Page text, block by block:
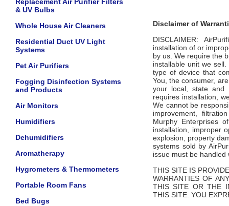
& UV Bulbs
Whole House Air Cleaners
Residential Duct UV Light
Systems
Pet Air Purifiers
Fogging Disinfection Systems
and Products
Air Monitors
Humidifiers
Dehumidifiers
Aromatherapy
Hygrometers & Thermometers
Portable Room Fans
Bed Bugs
Disclaimer of
DISCLAIMER:
installation of or
by us. We require the
installable unit we
type of device that
You, the consumer,
your local, state and
requires installation,
We cannot be
improvement,
Murphy Enterprises
installation, improper
explosion, property
systems sold by
issue must be
THIS SITE IS
WARRANTIES OF
THIS SITE OR THE
THIS SITE. YOU